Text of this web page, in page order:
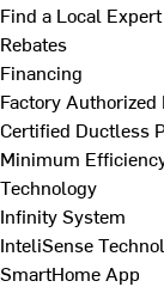
Find a Local Expert
Rebates
Financing
Factory Authorized
Certified Ductless
Minimum
Technology
Infinity System
InteliSense
SmartHome App